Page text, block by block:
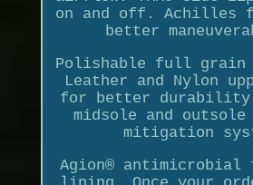
on and off. Achilles
better
Polishable full grain
Leather and Nylon
for better durability.
midsole and outsole
mitigation
Agion® antimicrobial